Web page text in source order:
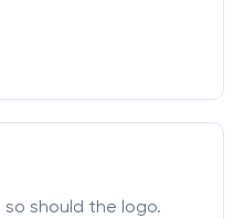
should the logo.